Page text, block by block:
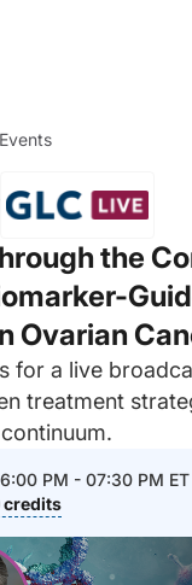
the
Ovarian
for a live
treatment
PM - 07:30 PM ET
credits